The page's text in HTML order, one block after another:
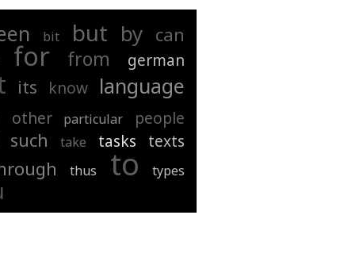
bit but by can
for from german
its know language
other particular
people
such take tasks texts
thus to types